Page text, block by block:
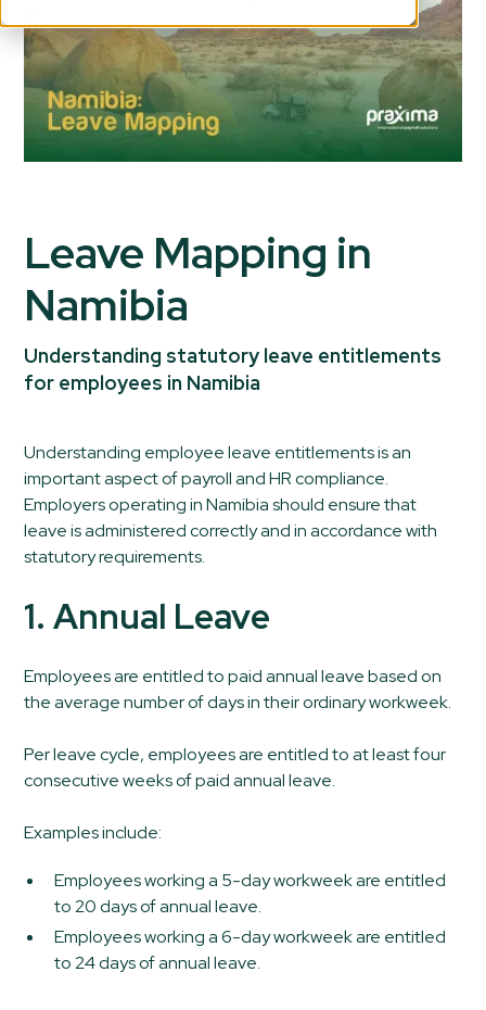
Leave Mapping in
Namibia
Understanding statutory leave entitlements
for employees in Namibia
Understanding employee leave entitlements is an
important aspect of payroll and HR compliance.
Employers operating in Namibia should ensure that
leave is administered correctly and in accordance with
statutory requirements.
1. Annual Leave
Employees are entitled to paid annual leave based on
the average number of days in their ordinary workweek.
Per leave cycle, employees are entitled to at least four
consecutive weeks of paid annual leave.
Examples include:
Employees working a 5-day workweek are entitled
to 20 days of annual leave.
Employees working a 6-day workweek are entitled
to 24 days of annual leave.